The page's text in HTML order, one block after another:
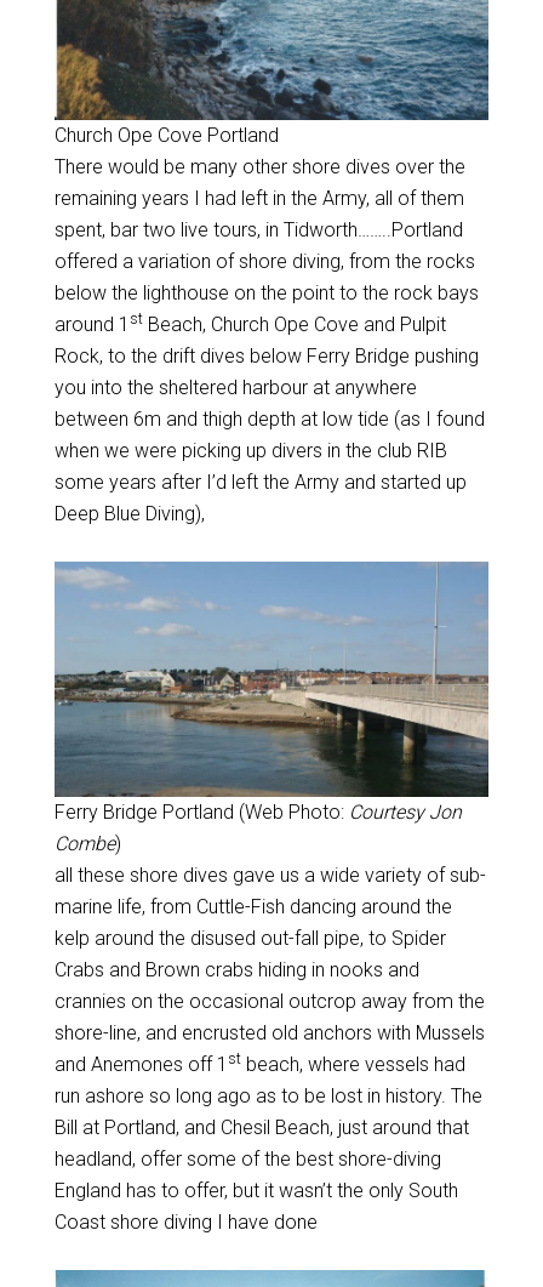
Church Ope Cove Portland
There would be many other shore dives over the
remaining years I had left in the Army, all of them
spent, bar two live tours, in Tidworth……..Portland
offered a variation of shore diving, from the rocks
below the lighthouse on the point to the rock bays
around 1 stBeach, Church Ope Cove and Pulpit
Rock, to the drift dives below Ferry Bridge pushing
you into the sheltered harbour at anywhere
between 6m and thigh depth at low tide (as I found
when we were picking up divers in the club RIB
some years after I’d left the Army and started up
Deep Blue Diving),
Ferry Bridge Portland (Web Photo: Courtesy Jon
Combe)
all these shore dives gave us a wide variety of sub-
marine life, from Cuttle-Fish dancing around the
kelp around the disused out-fall pipe, to Spider
Crabs and Brown crabs hiding in nooks and
crannies on the occasional outcrop away from the
shore-line, and encrusted old anchors with Mussels
and Anemones off 1 stbeach, where vessels had
run ashore so long ago as to be lost in history. The
Bill at Portland, and Chesil Beach, just around that
headland, offer some of the best shore-diving
England has to offer, but it wasn’t the only South
Coast shore diving I have done